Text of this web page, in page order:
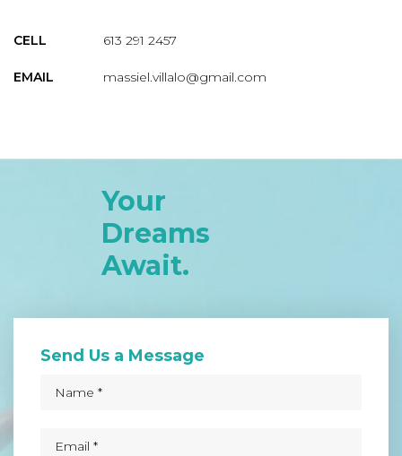
CELL 613 291 2457
EMAIL massiel.villalo@gmail.com
Your
Dreams
Await.
Send Us a Message